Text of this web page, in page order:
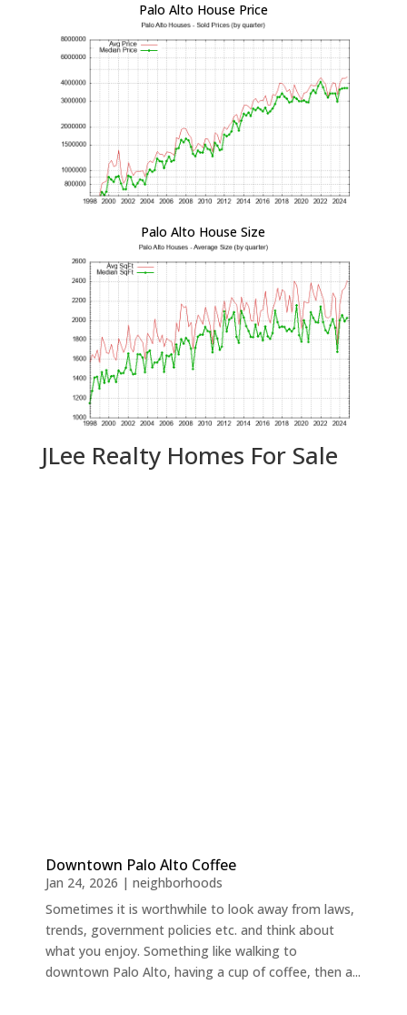
Palo Alto House Price
Palo Alto House Size
JLee Realty Homes For Sale
Downtown Palo Alto Coffee
Jan 24, 2026 | neighborhoods
Sometimes it is worthwhile to look away from laws,
trends, government policies etc. and think about
what you enjoy. Something like walking to
downtown Palo Alto, having a cup of coffee, then a...